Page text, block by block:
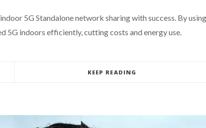
5G Standalone network sharing with success. By
5G indoors efficiently, cutting costs and energy use.
KEEP READING